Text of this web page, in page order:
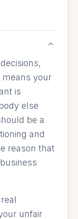
means your
is
else
be a
and
reason that
unfair